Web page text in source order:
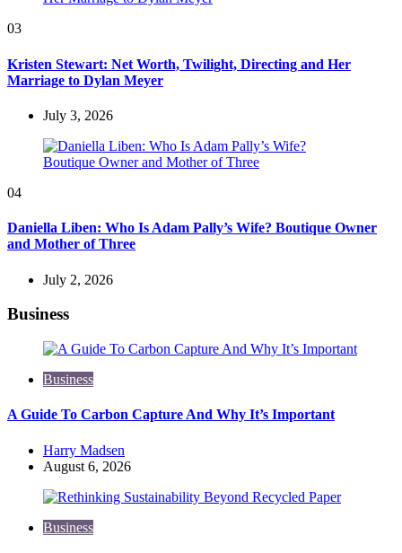
03
Kristen Stewart: Net Worth, Twilight, Directing and Her
Marriage to Dylan Meyer
July 3, 2026
04
Daniella Liben: Who Is Adam Pally’s Wife? Boutique Owner
and Mother of Three
July 2, 2026
Business
Business
A Guide To Carbon Capture And Why It’s Important
Posted
by
Harry Madsen
August 6, 2026
Business